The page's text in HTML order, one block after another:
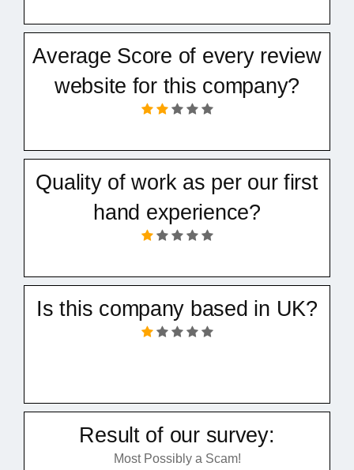
Average Score of every review
website for this company?
Quality of work as per our first
hand experience?
Is this company based in UK?
Result of our survey:
Most Possibly a Scam!